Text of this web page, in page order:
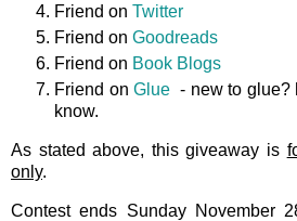
Friend on Twitter
Friend on Goodreads
Friend on Book Blogs
Friend onGlue - new to glue?
know.
As stated above, this giveaway is
only.
Contest ends Sunday November